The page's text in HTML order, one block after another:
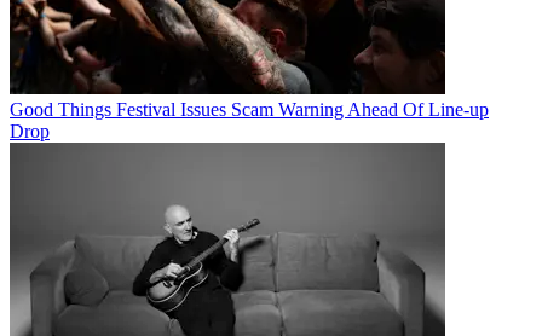
Good Things Festival Issues Scam Warning Ahead Of Line-up
Drop